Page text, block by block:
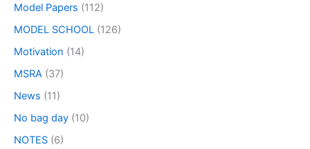
Model Papers (112)
MODEL SCHOOL (126)
Motivation (14)
MSRA (37)
News (11)
No bag day (10)
NOTES (6)